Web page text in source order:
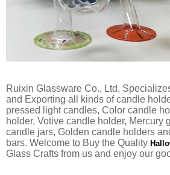
Ruixin Glassware Co., Ltd,
and Exporting all kinds of candle
pressed light candles, Color candle
holder, Votive candle holder, Mercury
candle jars, Golden candle holders
bars. Welcome to Buy the Quality
Glass Crafts from us and enjoy our